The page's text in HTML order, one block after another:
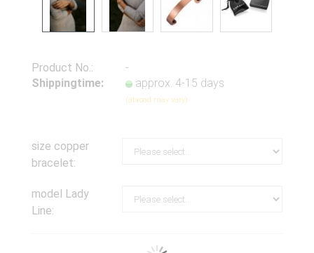
Product No.:
-
Shippingtime:
approx. 4-15 days
(abroad may vary)
size copper
bracelet:
model Lady
Line: